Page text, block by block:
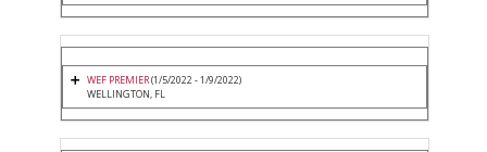
WEF PREMIER(1/5/2022 - 1/9/2022)
WELLINGTON, FL